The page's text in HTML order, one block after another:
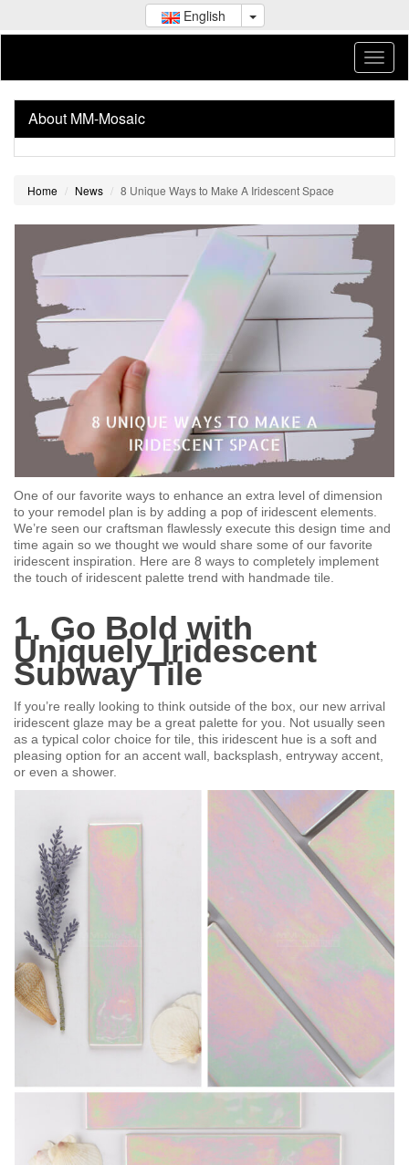
English
About MM-Mosaic
Home News 8 Unique Ways to Make A Iridescent Space
One of our favorite ways to enhance an extra level of dimension
to your remodel plan is by adding a pop of iridescent elements.
We’re seen our craftsman flawlessly execute this design time and
time again so we thought we would share some of our favorite
iridescent inspiration. Here are 8 ways to completely implement
the touch of iridescent palette trend with handmade tile.
1. Go Bold with
Uniquely Iridescent
Subway Tile
If you’re really looking to think outside of the box, our new arrival
iridescent glaze may be a great palette for you. Not usually seen
as a typical color choice for tile, this iridescent hue is a soft and
pleasing option for an accent wall, backsplash, entryway accent,
or even a shower.